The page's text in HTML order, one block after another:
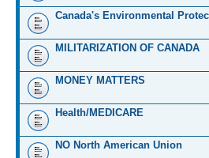
Canada's Environmental
MILITARIZATION OF CANADA
MONEY MATTERS
Health/MEDICARE
NO North American Union